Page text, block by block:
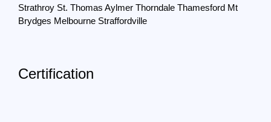
Strathroy St. Thomas Aylmer Thorndale Thamesford Mt
Brydges Melbourne Straffordville
Certification